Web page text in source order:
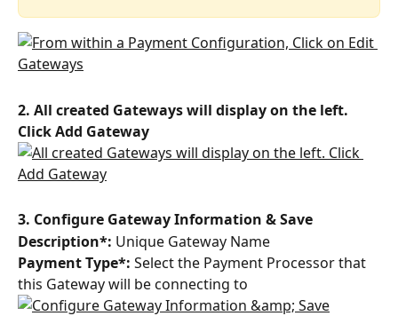
2. All created Gateways will display on the left.
Click Add Gateway
3. Configure Gateway Information & Save
Description*: Unique Gateway Name
Payment Type*: Select the Payment Processor that
this Gateway will be connecting to